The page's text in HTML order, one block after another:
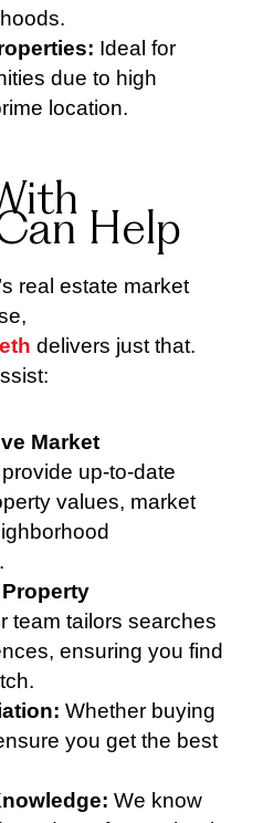
Ideal for
due to high
location.
Help
real estate market
delivers just that.
Market
up-to-date
values, market
team tailors searches
ensuring you find
Whether buying
you get the best
We know